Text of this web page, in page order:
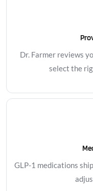
Dr. Farmer reviews
select the
GLP-1 medications